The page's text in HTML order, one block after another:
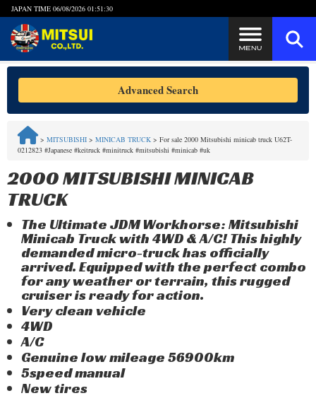
JAPAN TIME 06/08/2026 01:51:30
Steps to Purchase
FAQ
Quick Inquiry with the MITSUI Team
Customer Reviews
Privacy Policy
Advanced Search
> MITSUBISHI > MINICAB TRUCK > For sale 2000 Mitsubishi minicab truck U62T-
0212823 #Japanese #keitruck #minitruck #mitsubishi #minicab #uk
2000 MITSUBISHI MINICAB
TRUCK
The Ultimate JDM Workhorse: Mitsubishi
Minicab Truck with 4WD & A/C! This highly
demanded micro-truck has officially
arrived. Equipped with the perfect combo
for any weather or terrain, this rugged
cruiser is ready for action.
Very clean vehicle
4WD
A/C
Genuine low mileage 56900km
5speed manual
New tires